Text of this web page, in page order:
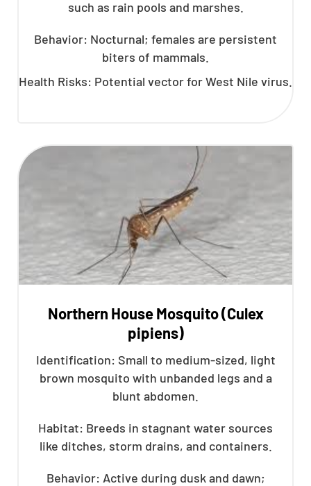
such as rain pools and marshes.
Behavior: Nocturnal; females are persistent
biters of mammals.
Health Risks: Potential vector for West Nile virus.
Northern House Mosquito (Culex
pipiens)
Identification: Small to medium-sized, light
brown mosquito with unbanded legs and a
blunt abdomen.
Habitat: Breeds in stagnant water sources
like ditches, storm drains, and containers.
Behavior: Active during dusk and dawn;